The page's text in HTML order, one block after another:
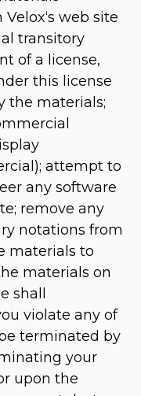
web site
transitory
of a license,
this license
the materials;
attempt to
any software
remove any
notations from
materials to
materials on
shall
violate any of
terminated by
your
upon the